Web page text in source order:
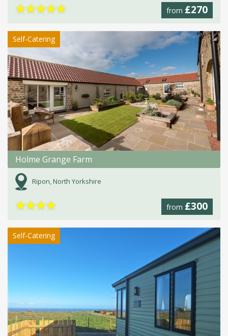
from £270
★★★★★
Self-Catering
Holme Grange Farm
Ripon, North Yorkshire
from £300
★★★★
Self-Catering